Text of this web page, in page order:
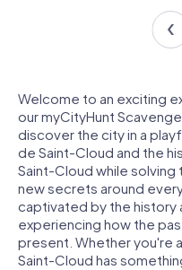
Welcome to an exciting
our myCityHunt
discover the city in a
de Saint-Cloud and the
Saint-Cloud while solving
new secrets around
captivated by the history
experiencing how the
present. Whether you're
Saint-Cloud has